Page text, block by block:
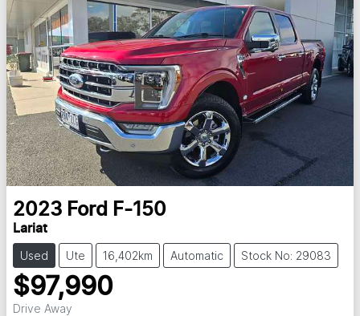
2023 Ford F-150
Lariat
Used Ute 16,402km Automatic Stock No: 29083
$97,990
Drive Away